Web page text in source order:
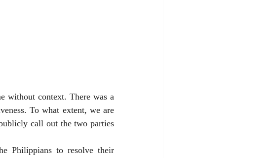
without context. There was a
To what extent, we are
call out the two parties
Philippians to resolve their